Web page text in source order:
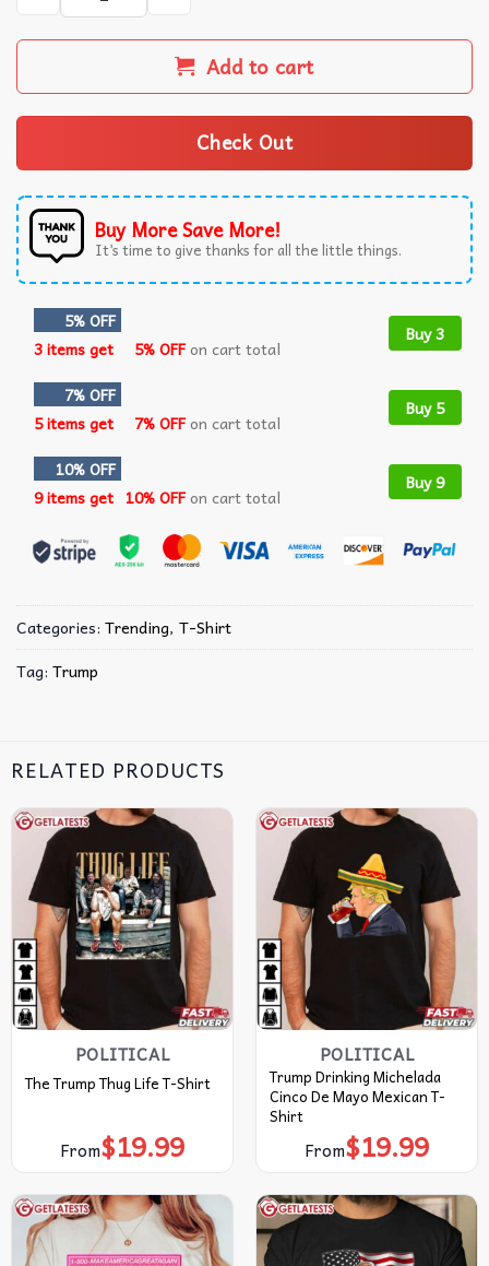
Add to cart
Check Out
Buy More Save More!
It’s time to give thanks for all the little things.
5% OFF
3 items get
5% OFFon cart total
Buy 3
7% OFF
5 items get
7% OFFon cart total
Buy 5
10% OFF
9 items get 10% OFFon cart total
Buy 9
Categories: Trending, T-Shirt
Tag: Trump
RELATED PRODUCTS
POLITICAL
The Trump Thug Life T-Shirt
From$19.99
POLITICAL
Trump Drinking Michelada
Cinco De Mayo Mexican T-
Shirt
From$19.99